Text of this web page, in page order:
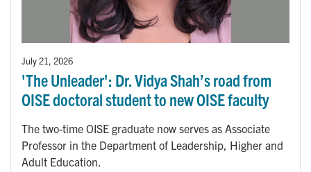
July 21, 2026
'The Unleader': Dr. Vidya Shah’s road from
OISE doctoral student to new OISE faculty
The two-time OISE graduate now serves as Associate
Professor in the Department of Leadership, Higher and
Adult Education.